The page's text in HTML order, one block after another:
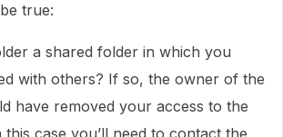
true:
a shared folder in which you
with others? If so, the owner of the
have removed your access to the
case you’ll need to contact the